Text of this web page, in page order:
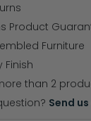
Product
Furniture
Finish
than 2
Send